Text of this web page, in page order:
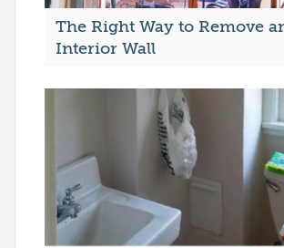
The Right Way to Remove
Interior Wall